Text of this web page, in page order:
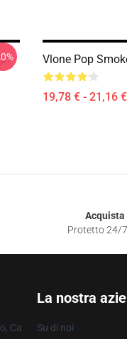
Vlone Pop
19,78 € - 21,16 €
Protetto 24/
Ca
La nostra
Su di noi